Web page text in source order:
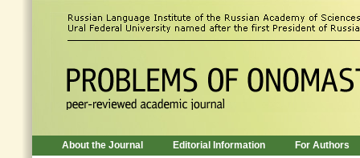
About the Journal Editorial Information For Authors